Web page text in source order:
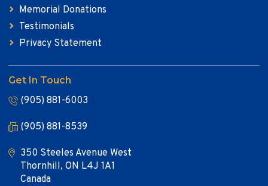
Memorial Donations
Testimonials
Privacy Statement
Get In Touch
(905) 881-6003
(905) 881-8539
350 Steeles Avenue West
Thornhill, ON L4J 1A1
Canada